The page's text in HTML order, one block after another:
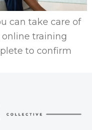
can take care of
online training
to confirm